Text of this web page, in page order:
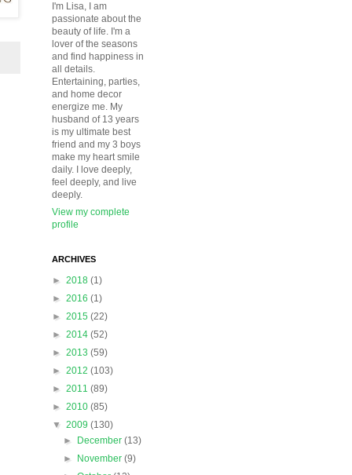
I'm Lisa, I am
passionate about the
beauty of life. I'm a
lover of the seasons
and find happiness in
all details.
Entertaining, parties,
and home decor
energize me. My
husband of 13 years
is my ultimate best
friend and my 3 boys
make my heart smile
daily. I love deeply,
feel deeply, and live
deeply.
View my complete
profile
ARCHIVES
► 2018 (1)
► 2016 (1)
► 2015 (22)
► 2014 (52)
► 2013 (59)
► 2012 (103)
► 2011 (89)
► 2010 (85)
▼ 2009 (130)
►
December(13)
►
November(9)